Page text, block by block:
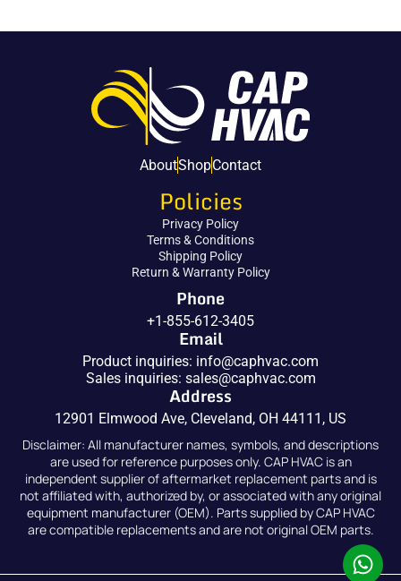
AboutShopContact
Policies
Privacy Policy
Terms & Conditions
Shipping Policy
Return & Warranty Policy
Phone
+1-855-612-3405
Email
Product inquiries: info@caphvac.com
Sales inquiries: sales@caphvac.com
Address
12901 Elmwood Ave, Cleveland, OH 44111, US
Disclaimer: All manufacturer names, symbols, and descriptions
are used for reference purposes only. CAP HVAC is an
independent supplier of aftermarket replacement parts and is
not affiliated with, authorized by, or associated with any original
equipment manufacturer (OEM). Parts supplied by CAP HVAC
are compatible replacements and are not original OEM parts.